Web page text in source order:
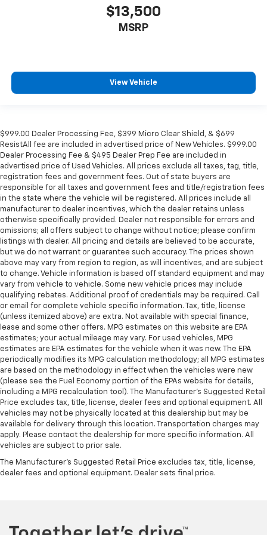
Manual tilt steering wheel - Easy to fit in. The most
comfortable position for your steering wheel while
all situations.
some space between you and the dashboard with
manual reclining passenger seat. It lets you adjust
the angle of the seatback for added comfort during
the drive, or for a more comfortable rest during the
longer treks. Settle in, with manual reclining
passenger seat.
Rear bench seat - room for more. It’s a more
comfortable ride for everyone with rear bench
seat. It provides a common seating surface for the
rear passengers, so they aren't stuck in one spot.
Get it all in a row with rear bench seat.
This feature provides increased comfort for rear
seat passengers.
A center armrest contributes to a more
comfortable driving environment.
This feature provides increased comfort for rear
seat passengers.
Manual air conditioning - beat the heat. Take the
edge off sweltering weather with manual climate
controls. You can set the mode, temperature and
speed of the fan so you can be comfortable on your
drive no matter the temperature outside. Keep it
cool with manual air conditioning.
$13,500
MSRP
View Vehicle
$999.00 Dealer Processing Fee, $399 Micro Clear Shield, & $699
ResistAll fee are included in advertised price of New Vehicles. $999.00
Dealer Processing Fee & $495 Dealer Prep Fee are included in
advertised price of Used Vehicles. All prices exclude all taxes, tag, title,
registration fees and government fees. Out of state buyers are
responsible for all taxes and government fees and title/registration fees
in the state where the vehicle will be registered. All prices include all
manufacturer to dealer incentives, which the dealer retains unless
otherwise specifically provided. Dealer not responsible for errors and
omissions; all offers subject to change without notice; please confirm
listings with dealer. All pricing and details are believed to be accurate,
but we do not warrant or guarantee such accuracy. The prices shown
above may vary from region to region, as will incentives, and are subject
to change. Vehicle information is based off standard equipment and may
vary from vehicle to vehicle. Some new vehicle prices may include
qualifying rebates. Additional proof of credentials may be required. Call
or email for complete vehicle specific information. Tax, title, license
(unless itemized above) are extra. Not available with special finance,
lease and some other offers. MPG estimates on this website are EPA
estimates; your actual mileage may vary. For used vehicles, MPG
estimates are EPA estimates for the vehicle when it was new. The EPA
periodically modifies its MPG calculation methodology; all MPG estimates
are based on the methodology in effect when the vehicles were new
(please see the Fuel Economy portion of the EPAs website for details,
including a MPG recalculation tool). The Manufacturer's Suggested Retail
Price excludes tax, title, license, dealer fees and optional equipment. All
vehicles may not be physically located at this dealership but may be
available for delivery through this location. Transportation charges may
apply. Please contact the dealership for more specific information. All
vehicles are subject to prior sale.
The Manufacturer's Suggested Retail Price excludes tax, title, license,
dealer fees and optional equipment. Dealer sets final price.